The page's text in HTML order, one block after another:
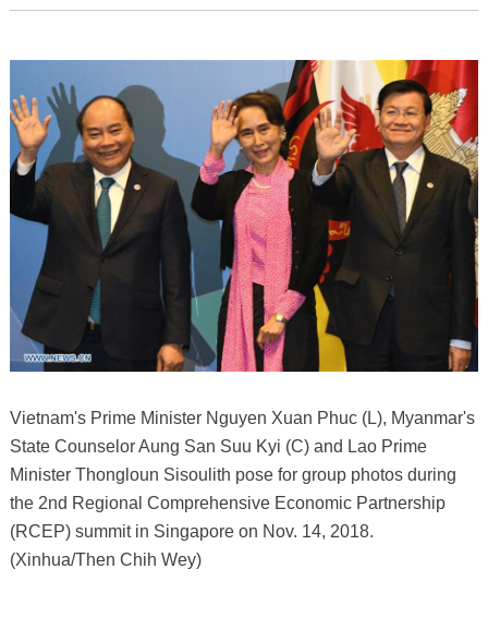
Vietnam's Prime Minister Nguyen Xuan Phuc (L), Myanmar's
State Counselor Aung San Suu Kyi (C) and Lao Prime
Minister Thongloun Sisoulith pose for group photos during
the 2nd Regional Comprehensive Economic Partnership
(RCEP) summit in Singapore on Nov. 14, 2018.
(Xinhua/Then Chih Wey)